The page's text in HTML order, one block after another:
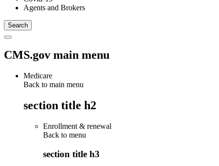
Agents and Brokers
CMS.gov main menu
Medicare
Back to main menu
section title h2
Enrollment & renewal
Back to menu
section title h3